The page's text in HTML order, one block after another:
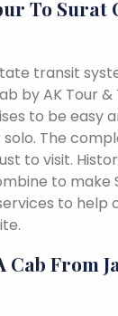
To Surat
transit
by AK Tour &
to be easy
solo. The
to visit.
to make
to help
Cab From